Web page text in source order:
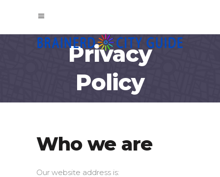
Privacy
Policy
Who we are
Our website address is: